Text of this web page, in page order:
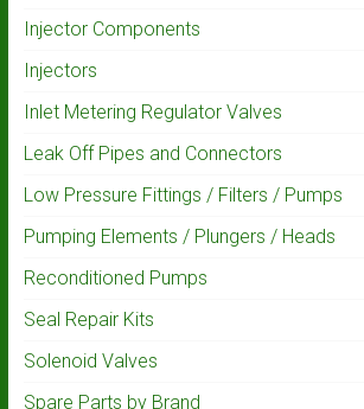
Injector Components
Injectors
Inlet Metering Regulator Valves
Leak Off Pipes and Connectors
Low Pressure Fittings / Filters / Pumps
Pumping Elements / Plungers / Heads
Reconditioned Pumps
Seal Repair Kits
Solenoid Valves
Spare Parts by Brand